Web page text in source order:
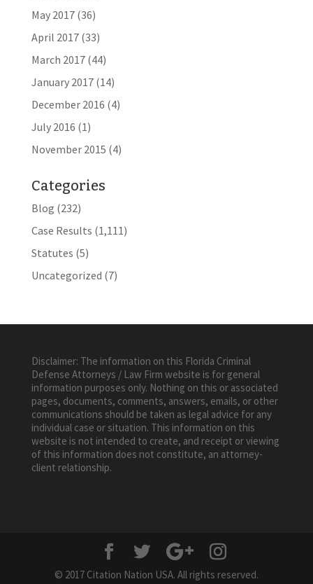
May 2017(36)
April 2017(33)
March 2017(44)
January 2017(14)
December 2016 (4)
July 2016 (1)
November 2015 (4)
Categories
Blog (232)
Case Results (1,111)
Statutes (5)
Uncategorized (7)
Disclaimer: The information on this Florida Criminal
Defense Attorneys / Law Firm website is for general
information purposes only. Nothing on this or associated
pages, documents, comments, answers, emails, or other
communications should be taken as legal advice for any
individual case or situation. This information on this
website is not intended to create, and receipt or viewing
of this information does not constitute, an attorney-
client relationship.
© 2017 Citation Nation USA. All rights reserved.